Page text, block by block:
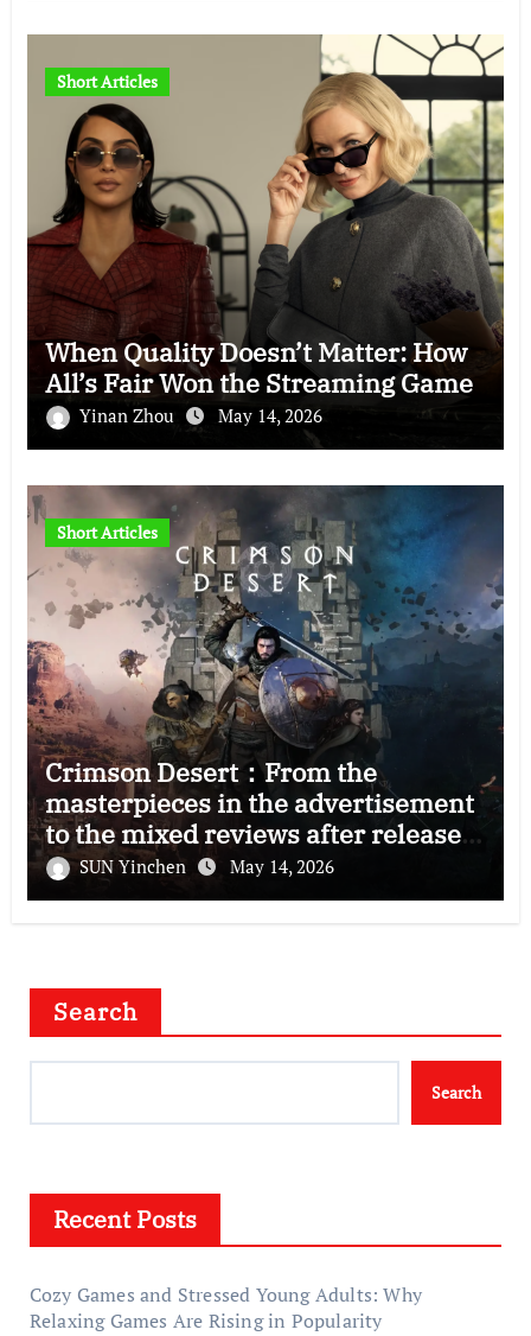
Short Articles
When Quality Doesn’t Matter: How
All’s Fair Won the Streaming Game
Yinan Zhou May 14, 2026
Short Articles
Crimson Desert：From the
masterpieces in the advertisement
to the mixed reviews after release
—–The right and wrong of this game
SUN Yinchen May 14, 2026
Search
Search
Recent Posts
Cozy Games and Stressed Young Adults: Why
Relaxing Games Are Rising in Popularity